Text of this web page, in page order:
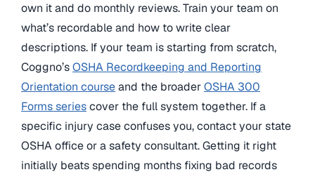
own it and do monthly reviews. Train your team on
what’s recordable and how to write clear
descriptions. If your team is starting from scratch,
Coggno’sOSHA Recordkeeping and Reporting
Orientation courseand the broaderOSHA 300
Forms seriescover the full system together. If a
specific injury case confuses you, contact your state
OSHA office or a safety consultant. Getting it right
initially beats spending months fixing bad records